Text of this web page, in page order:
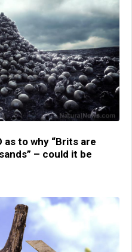
as to why “Brits are
– could it be